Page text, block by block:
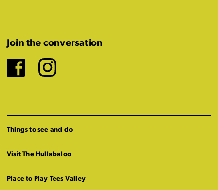
Join the conversation
Facebook
Instagram
Things to see and do
Visit The Hullabaloo
Place to Play Tees Valley